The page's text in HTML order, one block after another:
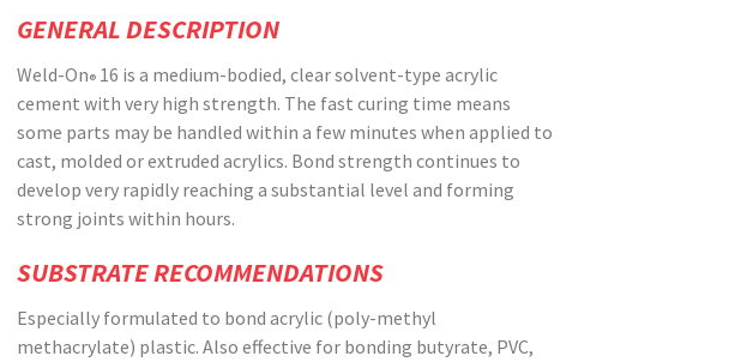
GENERAL DESCRIPTION
Weld-On®16 is a medium-bodied, clear solvent-type acrylic
cement with very high strength. The fast curing time means
some parts may be handled within a few minutes when applied to
cast, molded or extruded acrylics. Bond strength continues to
develop very rapidly reaching a substantial level and forming
strong joints within hours.
SUBSTRATE RECOMMENDATIONS
Especially formulated to bond acrylic (poly-methyl
methacrylate) plastic. Also effective for bonding butyrate, PVC,